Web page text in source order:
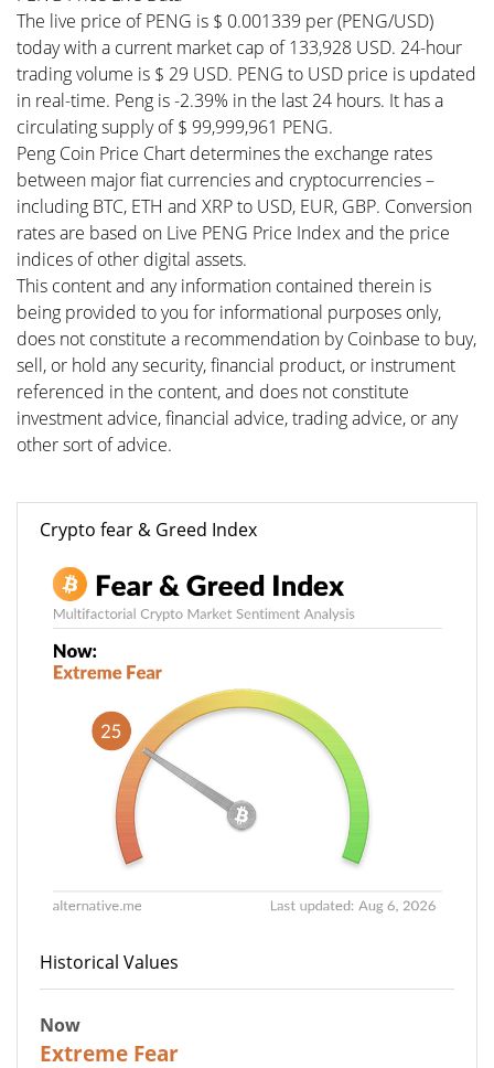
The live price of PENG is $ 0.001339 per (PENG/USD)
today with a current market cap of 133,928 USD. 24-hour
trading volume is $ 29 USD. PENG to USD price is updated
in real-time. Peng is -2.39% in the last 24 hours. It has a
circulating supply of $ 99,999,961 PENG.
Peng Coin Price Chart determines the exchange rates
between major fiat currencies and cryptocurrencies –
including BTC, ETH and XRP to USD, EUR, GBP. Conversion
rates are based on Live PENG Price Index and the price
indices of other digital assets.
This content and any information contained therein is
being provided to you for informational purposes only,
does not constitute a recommendation by Coinbase to buy,
sell, or hold any security, financial product, or instrument
referenced in the content, and does not constitute
investment advice, financial advice, trading advice, or any
other sort of advice.
Crypto fear & Greed Index
Historical Values
Now
Extreme Fear